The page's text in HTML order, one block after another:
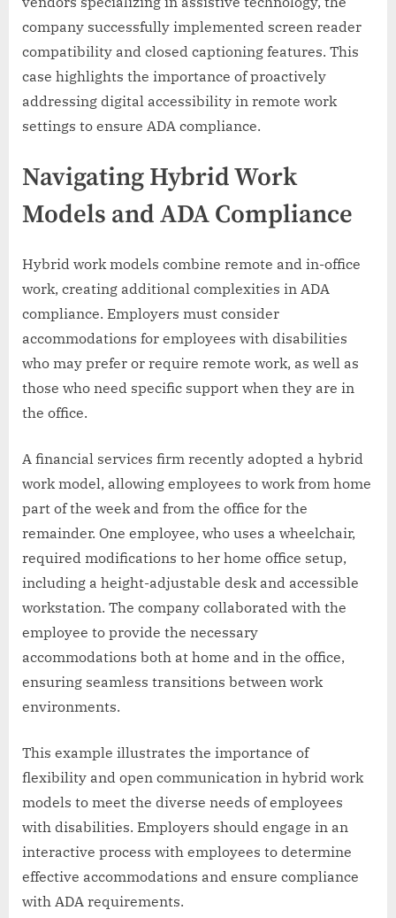
company successfully implemented screen reader
compatibility and closed captioning features. This
case highlights the importance of proactively
addressing digital accessibility in remote work
settings to ensure ADA compliance.
Navigating Hybrid Work
Models and ADA Compliance
Hybrid work models combine remote and in-office
work, creating additional complexities in ADA
compliance. Employers must consider
accommodations for employees with disabilities
who may prefer or require remote work, as well as
those who need specific support when they are in
the office.
A financial services firm recently adopted a hybrid
work model, allowing employees to work from home
part of the week and from the office for the
remainder. One employee, who uses a wheelchair,
required modifications to her home office setup,
including a height-adjustable desk and accessible
workstation. The company collaborated with the
employee to provide the necessary
accommodations both at home and in the office,
ensuring seamless transitions between work
environments.
This example illustrates the importance of
flexibility and open communication in hybrid work
models to meet the diverse needs of employees
with disabilities. Employers should engage in an
interactive process with employees to determine
effective accommodations and ensure compliance
with ADA requirements.